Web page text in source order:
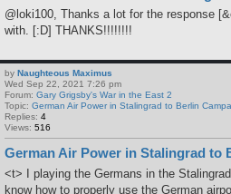
@loki100, Thanks a lot for the response
with. [:D] THANKS!!!!!!!!
by Naughteous Maximus
Wed Sep 22, 2021 7:26 pm
Forum: Gary Grigsby's War in the East 2
Topic: German Air Power in Stalingrad to Berlin
Replies: 4
Views: 516
German Air Power in Stalingrad to
<t> I playing the Germans in the
know how to properly use the German